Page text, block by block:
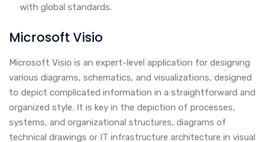
with global standards.
Microsoft Visio
Microsoft Visio is an expert-level application for designing
various diagrams, schematics, and visualizations, designed
to depict complicated information in a straightforward and
organized style. It is key in the depiction of processes,
systems, and organizational structures, diagrams of
technical drawings or IT infrastructure architecture in visual